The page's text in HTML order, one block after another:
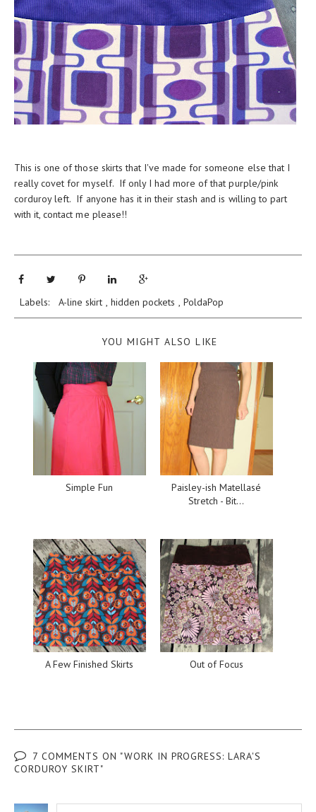
This is one of those skirts that I've made for someone else that I
really covet for myself. If only I had more of that purple/pink
corduroy left. If anyone has it in their stash and is willing to part
with it, contact me please!!
Labels: A-line skirt , hidden pockets , PoldaPop
YOU MIGHT ALSO LIKE
Simple Fun
Paisley-ish Matellasé
Stretch - Bit...
A Few Finished Skirts Out of Focus
7 COMMENTS ON "WORK IN PROGRESS: LARA'S
CORDUROY SKIRT"